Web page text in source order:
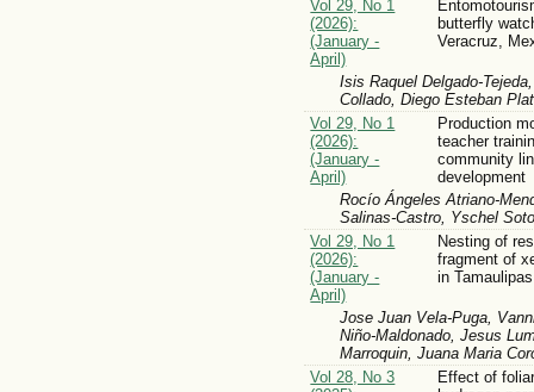
Vol 29, No 1
(2026):
(January -
April)
butterfly
Veracruz,
Isis Raquel Delgado-
Collado, Diego Esteban
Vol 29, No 1
(2026):
(January -
April)
Production
teacher
community
development
Rocío Ángeles Atriano-
Salinas-Castro, Yschel
Vol 29, No 1
(2026):
(January -
April)
Nesting of
fragment of
in
Jose Juan Vela-Puga,
Niño-Maldonado, Jesus
Marroquin, Juana Maria
Vol 28, No 3
Effect of